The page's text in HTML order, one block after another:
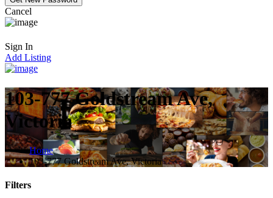
Cancel
Sign In
Add Listing
103-777 Goldstream Ave,
Victoria
Home
103-777 Goldstream Ave, Victoria
Filters